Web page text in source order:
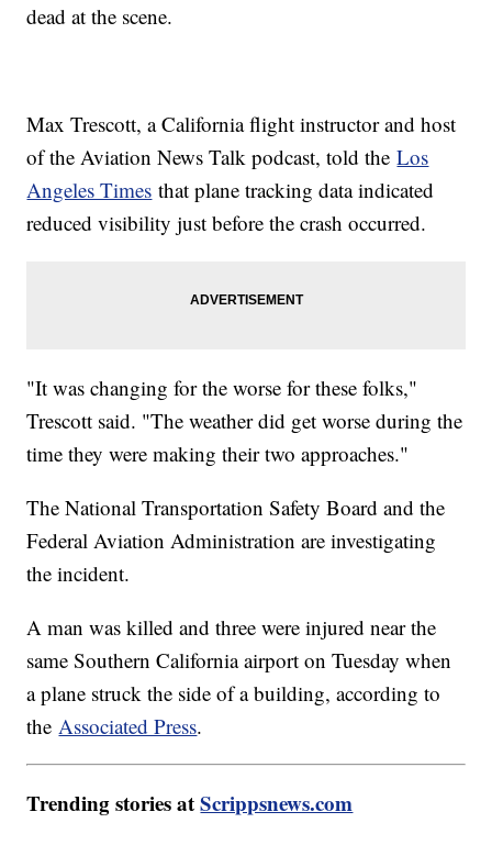
dead at the scene.
Max Trescott, a California flight instructor and host
of the Aviation News Talk podcast, told theLos
Angeles Times that plane tracking data indicated
reduced visibility just before the crash occurred.
"It was changing for the worse for these folks,"
Trescott said. "The weather did get worse during the
time they were making their two approaches."
The National Transportation Safety Board and the
Federal Aviation Administration are investigating
the incident.
A man was killed and three were injured near the
same Southern California airport on Tuesday when
a plane struck the side of a building, according to
the Associated Press.
Trending stories atScrippsnews.com